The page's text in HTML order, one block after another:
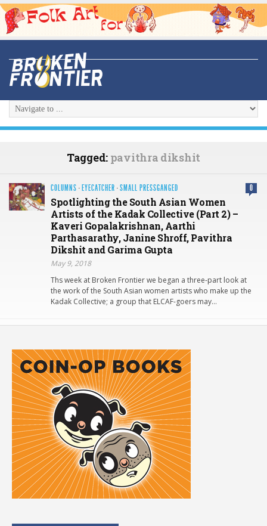
Tagged: pavithra dikshit
COLUMNS · EYECATCHER ·SMALL PRESSGANGED 0
Spotlighting the South Asian Women
Artists of the Kadak Collective (Part 2) –
Kaveri Gopalakrishnan, Aarthi
Parthasarathy, Janine Shroff, Pavithra
Dikshit and Garima Gupta
May 9, 2018
Ths week at Broken Frontier we began a three-part look at
the work of the South Asian women artists who make up the
Kadak Collective; a group that ELCAF-goers may…